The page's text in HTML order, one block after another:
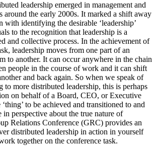
leadership emerged in management and
around the early 2000s. It marked a shift away
with identifying the desirable ‘leadership’
to the recognition that leadership is a
and collective process. In the achievement of
leadership moves from one part of an
to another. It can occur anywhere in the chain
people in the course of work and it can shift
and back again. So when we speak of
to more distributed leadership, this is perhaps
on behalf of a Board, CEO, or Executive
to be achieved and transitioned to and
in perspective about the true nature of
Relations Conference (GRC) provides an
distributed leadership in action in yourself
together on the conference task.